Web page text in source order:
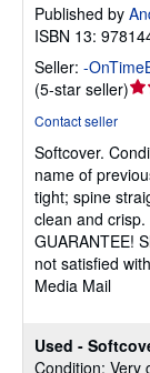
Used -
Condition: Very
Published by
ISBN 13:
Seller: -
(5-star seller)
out
of
5
Contact seller
Softcover.
name of
tight; spine
clean and
GUARANTEE!
not satisfied
Media Mail